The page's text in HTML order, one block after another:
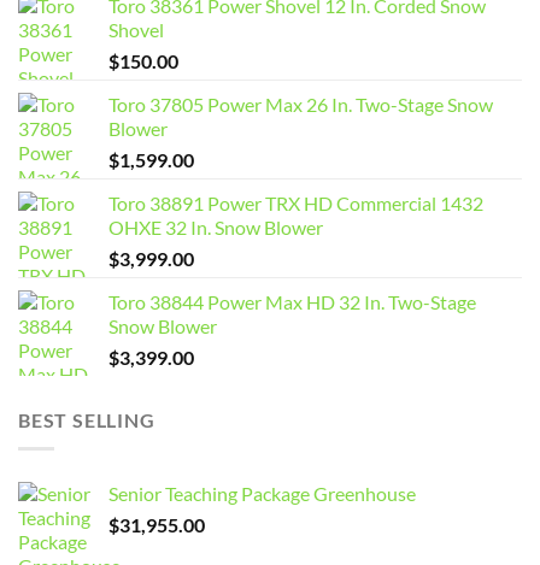
Toro 38361 Power Shovel 12 In. Corded Snow
Shovel
$150.00
Toro 37805 Power Max 26 In. Two-Stage Snow
Blower
$1,599.00
Toro 38891 Power TRX HD Commercial 1432
OHXE 32 In. Snow Blower
$3,999.00
Toro 38844 Power Max HD 32 In. Two-Stage
Snow Blower
$3,399.00
BEST SELLING
Senior Teaching Package Greenhouse
$31,955.00